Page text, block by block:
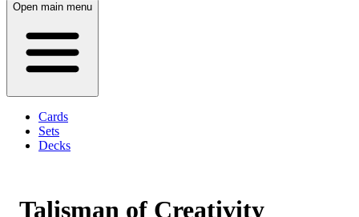
Open main menu
Cards
Sets
Decks
Talisman of Creativity